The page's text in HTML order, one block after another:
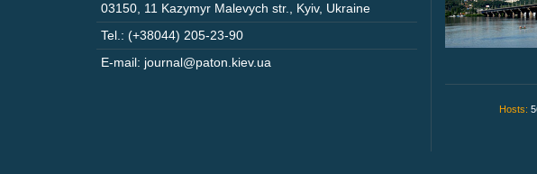
03150 11 Kazymyr Malevych str. Kyiv, Ukraine
Tel.: (+38044) 205-23-90
E-mail: journal@paton.kiev.ua
Hosts: